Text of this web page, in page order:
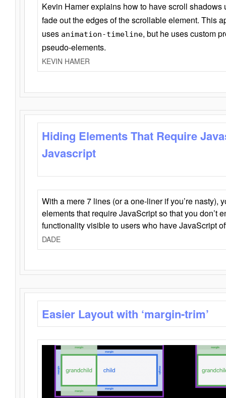
Kevin Hamer explains how to have scroll
fade out the edges of the scrollable element. This
uses animation-timeline, but he uses custom
pseudo-elements.
KEVIN HAMER
Hiding Elements That Require
Javascript
With a mere 7 lines (or a one-liner if you’re nasty),
elements that require JavaScript so that you don’t
functionality visible to users who have JavaScript
DADE
Easier Layout with ‘margin-trim’